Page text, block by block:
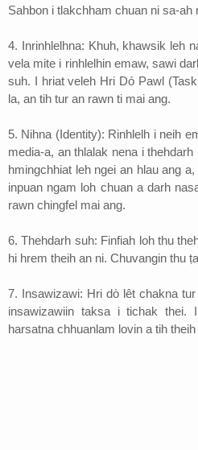
Sahbon i tlakchham chuan ni sa-ah
4. Inrinhlelhna: Khuh, khawsik leh
vela mite i rinhlelhin emaw, sawi
suh. I hriat veleh Hri Dó Pawl
la, an tih tur an rawn ti mai ang.
5. Nihna (Identity): Rinhlelh i neih
media-a, an thlalak nena i
hmingchhiat leh ngei an hlau ang
inpuan ngam loh chuan a darh
rawn chingfel mai ang.
6. Thehdarh suh: Finfiah loh thu
hi hrem theih an ni. Chuvangin thu
7. Insawizawi: Hri dò lêt chakna
insawizawiin taksa i tichak thei.
harsatna chhuanlam lovin a tih